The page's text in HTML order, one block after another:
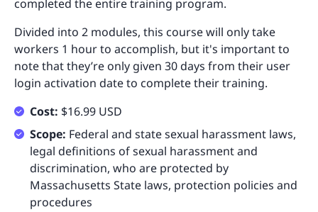
completed the entire training program.
Divided into 2 modules, this course will only take
workers 1 hour to accomplish, but it's important to
note that they’re only given 30 days from their user
login activation date to complete their training.
Cost: $16.99 USD
Scope: Federal and state sexual harassment laws,
legal definitions of sexual harassment and
discrimination, who are protected by
Massachusetts State laws, protection policies and
procedures